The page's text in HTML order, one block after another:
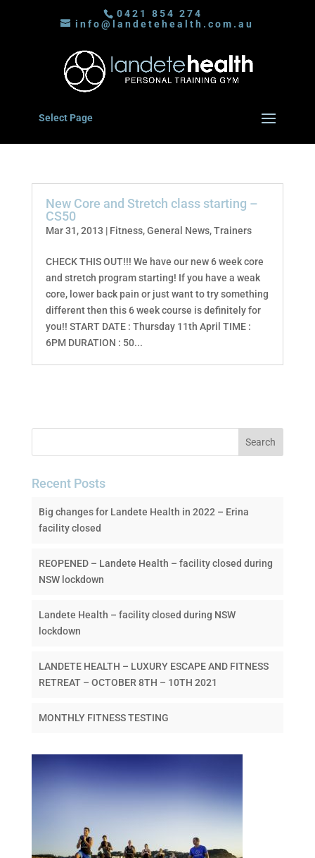
0421 854 274
info@landetehealth.com.au
Select Page
New Core and Stretch class starting –
CS50
Mar 31, 2013 | Fitness,General News,Trainers
CHECK THIS OUT!!! We have our new 6 week core
and stretch program starting! If you have a weak
core, lower back pain or just want to try something
different then this 6 week course is definitely for
you!! START DATE : Thursday 11th April TIME :
6PM DURATION : 50...
Recent Posts
Big changes for Landete Health in 2022 – Erina
facility closed
REOPENED – Landete Health – facility closed during
NSW lockdown
Landete Health – facility closed during NSW
lockdown
LANDETE HEALTH – LUXURY ESCAPE AND FITNESS
RETREAT – OCTOBER 8TH – 10TH 2021
MONTHLY FITNESS TESTING